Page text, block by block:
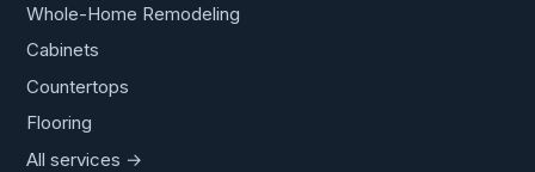
Whole-Home Remodeling
Cabinets
Countertops
Flooring
All services →